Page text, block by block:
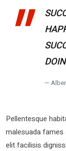
Pellentesque
malesuada
elit facilisis